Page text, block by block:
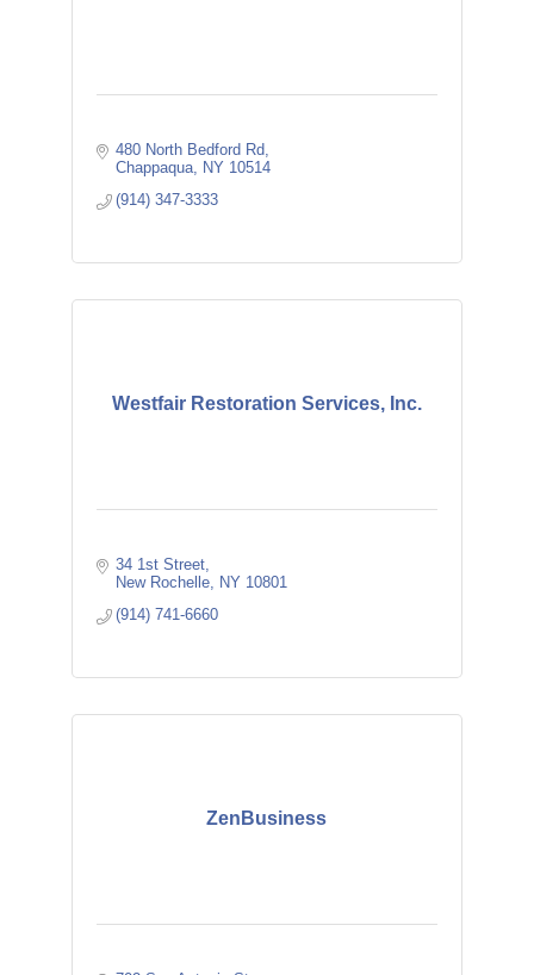
480 North Bedford Rd
Chappaqua
NY 10514
(914) 347-3333
Westfair Restoration Services, Inc.
34 1st Street
New Rochelle
NY 10801
(914) 741-6660
ZenBusiness